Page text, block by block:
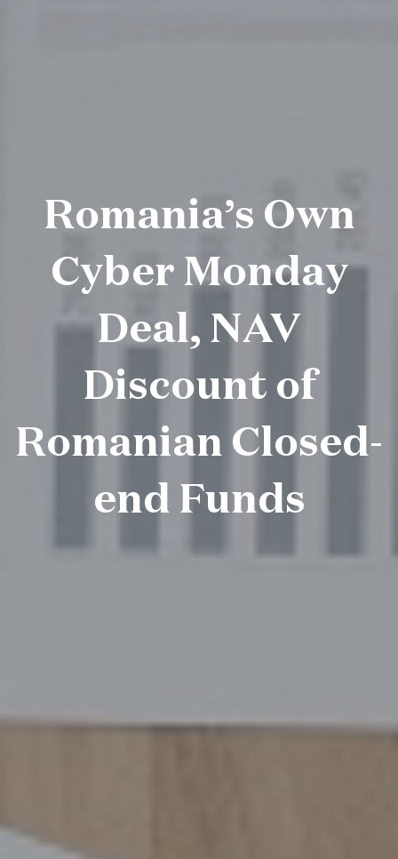
Romania’s Own
Cyber Monday
Deal, NAV
Discount of
Romanian Closed-
end Funds